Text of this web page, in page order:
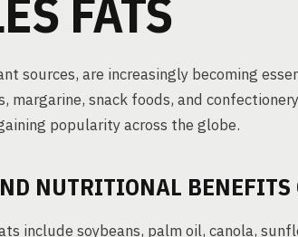
FATS
sources, are increasingly becoming
margarine, snack foods, and
popularity across the globe.
NUTRITIONAL BENEFITS
include soybeans, palm oil, canola,